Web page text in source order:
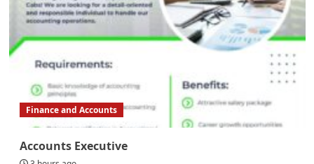
Finance and Accounts
Accounts Executive